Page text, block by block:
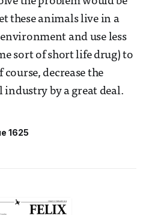
these animals live in a
and use less
sort of short life drug) to
decrease the
by a great deal.
1625